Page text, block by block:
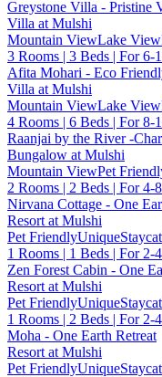
Greystone Villa - Pristine
Villa at Mulshi
Mountain ViewLake View
3 Rooms | 3 Beds | For 6-
Afita Mohari - Eco
Villa at Mulshi
Mountain ViewLake View
4 Rooms | 6 Beds | For 8-
Raanjai by the River -
Bungalow at Mulshi
Mountain ViewPet
2 Rooms | 2 Beds | For 4-
Nirvana Cottage - One
Resort at Mulshi
Pet FriendlyUnique
1 Rooms | 1 Beds | For 2-
Zen Forest Cabin - One
Resort at Mulshi
Pet FriendlyUnique
1 Rooms | 2 Beds | For 2-
Moha - One Earth Retreat
Resort at Mulshi
Pet FriendlyUnique